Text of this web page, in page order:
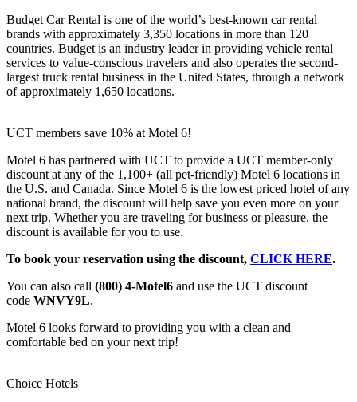
Budget Car Rental is one of the world’s best-known car rental
brands with approximately 3,350 locations in more than 120
countries. Budget is an industry leader in providing vehicle rental
services to value-conscious travelers and also operates the second-
largest truck rental business in the United States, through a network
of approximately 1,650 locations.
UCT members save 10% at Motel 6!
Motel 6 has partnered with UCT to provide a UCT member-only
discount at any of the 1,100+ (all pet-friendly) Motel 6 locations in
the U.S. and Canada. Since Motel 6 is the lowest priced hotel of any
national brand, the discount will help save you even more on your
next trip. Whether you are traveling for business or pleasure, the
discount is available for you to use.
To book your reservation using the discount, CLICK HERE.
You can also call (800) 4-Motel6 and use the UCT discount
code WNVY9L.
Motel 6 looks forward to providing you with a clean and
comfortable bed on your next trip!
Choice Hotels